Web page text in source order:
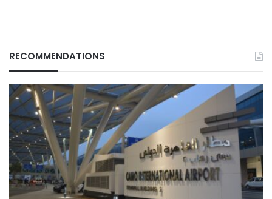
RECOMMENDATIONS